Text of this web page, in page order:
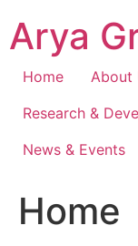
content
Arya
Home About
Research &
News & Events
Home